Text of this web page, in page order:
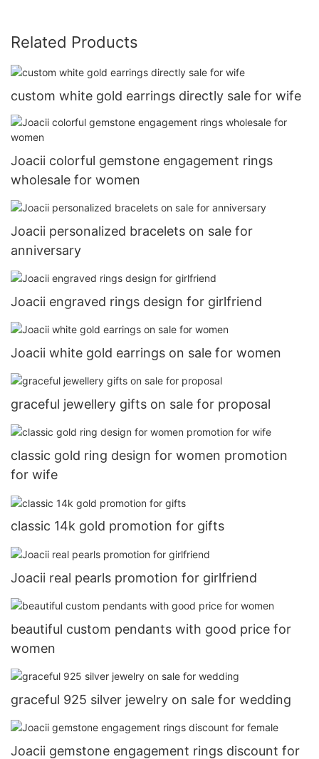
Related Products
custom white gold earrings directly sale for wife
Joacii colorful gemstone engagement rings
wholesale for women
Joacii personalized bracelets on sale for
anniversary
Joacii engraved rings design for girlfriend
Joacii white gold earrings on sale for women
graceful jewellery gifts on sale for proposal
classic gold ring design for women promotion
for wife
classic 14k gold promotion for gifts
Joacii real pearls promotion for girlfriend
beautiful custom pendants with good price for
women
graceful 925 silver jewelry on sale for wedding
Joacii gemstone engagement rings discount for